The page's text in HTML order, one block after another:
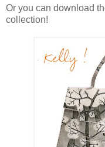
Or you can download
collection!